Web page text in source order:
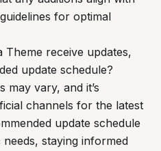
for optimal
receive updates,
update schedule?
may vary, and it’s
channels for the latest
update schedule
staying informed